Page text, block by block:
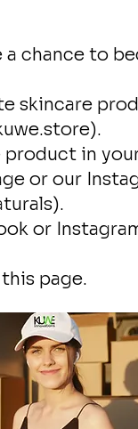
chance to
skincare
).
product in
or our
or
page.